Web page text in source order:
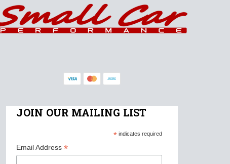
JOIN OUR MAILING LIST
*indicates required
Email Address*